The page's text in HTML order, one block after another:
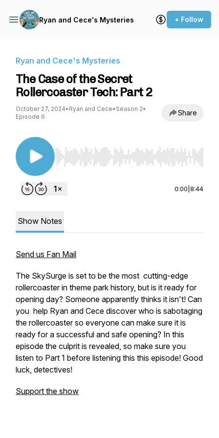
Ryan and Cece's Mysteries + Follow
Ryan and Cece's Mysteries
The Case of the Secret
Rollercoaster Tech: Part 2
October 27, 2024• Ryan and Cece• Season 2•
Episode 6
Share
Use Left/Right to seek, Home/End to jump to
0:00 8:44
Show Notes
Send us Fan Mail
The SkySurge is set to be the most cutting-edge
rollercoaster in theme park history, but is it ready for
opening day? Someone apparently thinks it isn't! Can
you help Ryan and Cece discover who is sabotaging
the rollercoaster so everyone can make sure it is
ready for a successful and safe opening? In this
episode the culprit is revealed, so make sure you
listen to Part 1 before listening this this episode! Good
luck, detectives!
Support the show